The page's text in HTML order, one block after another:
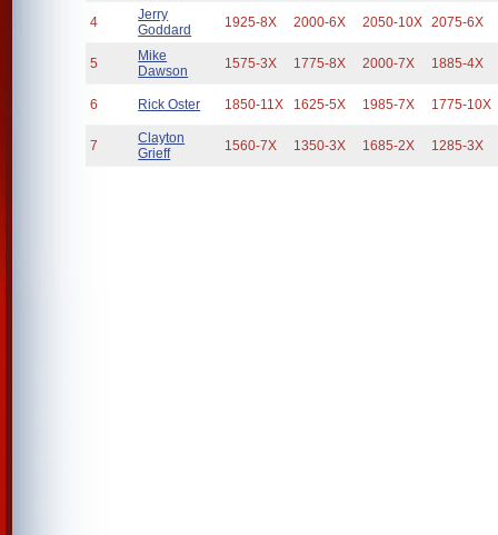
4
Jerry
Goddard
1925-8X 2000-6X 2050-10X 2075-6X
5
Mike
Dawson
1575-3X 1775-8X 2000-7X 1885-4X
6 Rick Oster 1850-11X 1625-5X 1985-7X 1775-10X
7
Clayton
Grieff
1560-7X 1350-3X 1685-2X 1285-3X